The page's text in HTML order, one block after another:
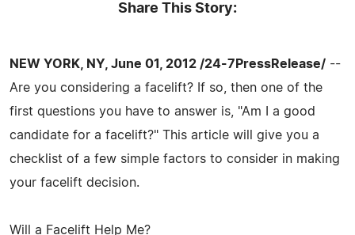
Share This Story:
NEW YORK, NY, June 01, 2012 /24-7PressRelease/ --
Are you considering a facelift? If so, then one of the
first questions you have to answer is, "Am I a good
candidate for a facelift?" This article will give you a
checklist of a few simple factors to consider in making
your facelift decision.
Will a Facelift Help Me?